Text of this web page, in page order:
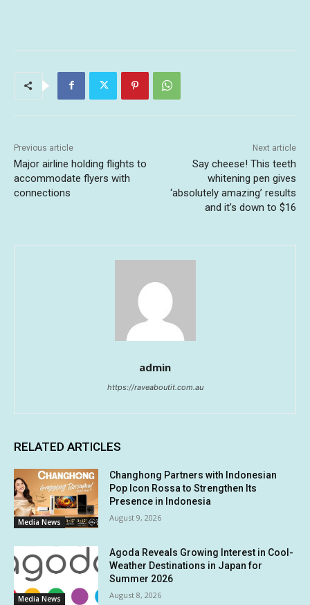
Previous article
Major airline holding flights to
accommodate flyers with
connections
Next article
Say cheese! This teeth
whitening pen gives
‘absolutely amazing’ results
and it’s down to $16
admin
https://raveaboutit.com.au
RELATED ARTICLES
Media News
Changhong Partners with Indonesian
Pop Icon Rossa to Strengthen Its
Presence in Indonesia
August 9, 2026
Media News
Agoda Reveals Growing Interest in Cool-
Weather Destinations in Japan for
Summer 2026
August 8, 2026